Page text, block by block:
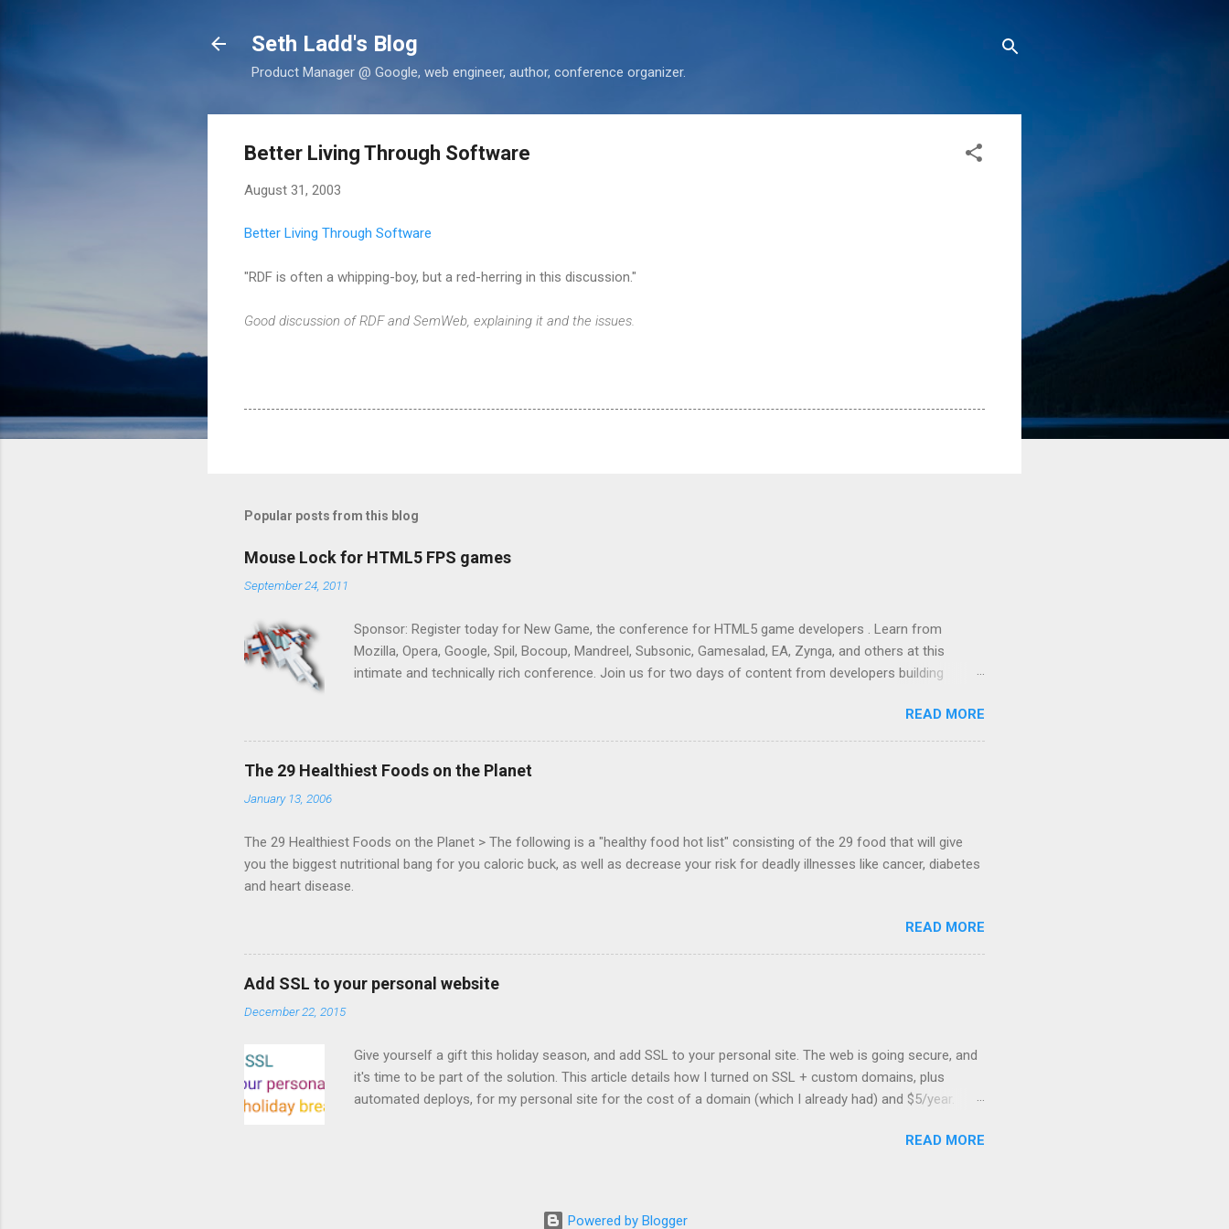
Seth Ladd's Blog
Product Manager @ Google, web engineer, author, conference organizer.
Better Living Through Software
August 31, 2003
Better Living Through Software
"RDF is often a whipping-boy, but a red-herring in this discussion."
Good discussion of RDF and SemWeb, explaining it and the issues.
Popular posts from this blog
Mouse Lock for HTML5 FPS games
September 24, 2011
Sponsor: Register today for New Game, the conference for HTML5 game developers . Learn from
Mozilla, Opera, Google, Spil, Bocoup, Mandreel, Subsonic, Gamesalad, EA, Zynga, and others at this
intimate and technically rich conference. Join us for two days of content from developers building
progressing on the Mouse Lock API, a new JavaScript API which will allow for playable "First Person
Shooter" (aka FPS) games, and other use cases, for HTML5 games. Vince Scheib , Chrome engineer
and veteran of the games development industry, has kicked off work back in June 2011 with an email to
READ MORE
The 29 Healthiest Foods on the Planet
January 13, 2006
The 29 Healthiest Foods on the Planet > The following is a "healthy food hot list" consisting of the 29 food that will give
you the biggest nutritional bang for you caloric buck, as well as decrease your risk for deadly illnesses like cancer, diabetes
and heart disease.
READ MORE
Add SSL to your personal website
December 22, 2015
Give yourself a gift this holiday season, and add SSL to your personal site. The web is going secure, and
it's time to be part of the solution. This article details how I turned on SSL + custom domains, plus
automated deploys, for my personal site for the cost of a domain (which I already had) and $5/year.
why bother? There are lots of reasons why you should care about adding SSL: Search engines are
your particular site. Everyone has factors they want to optimize for. Here's what I was trying to optimize,
READ MORE
Powered by Blogger